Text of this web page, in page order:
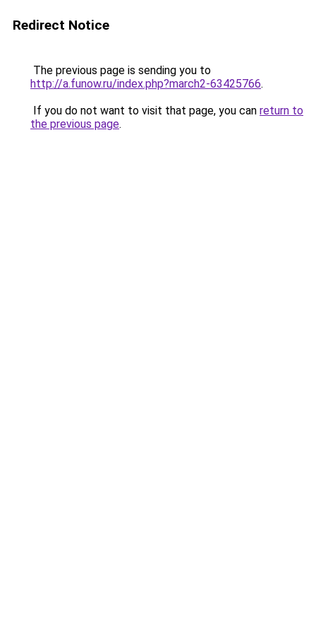
Redirect Notice
The previous page is sending you to
http://a.funow.ru/index.php?march2-63425766.
If you do not want to visit that page, you can return to
the previous page.